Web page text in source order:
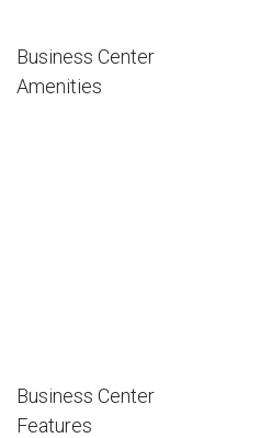
Business Center
Amenities
Business Center
Features